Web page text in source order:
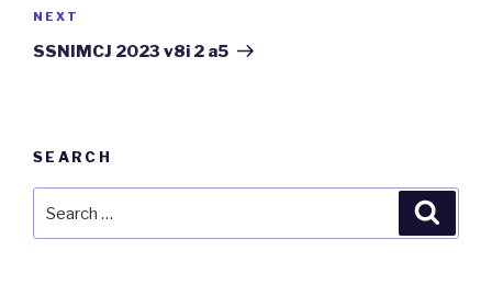
Next
Post
NEXT
SSNIMCJ 2023 v8i 2 a5
SEARCH